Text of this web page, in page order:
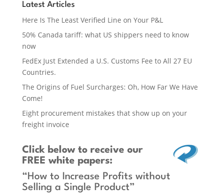
Latest Articles
Here Is The Least Verified Line on Your P&L
50% Canada tariff: what US shippers need to know
now
FedEx Just Extended a U.S. Customs Fee to All 27 EU
Countries.
The Origins of Fuel Surcharges: Oh, How Far We Have
Come!
Eight procurement mistakes that show up on your
freight invoice
Click belowto receive our
FREE white papers:
“How to Increase Profits without
Selling a Single Product”